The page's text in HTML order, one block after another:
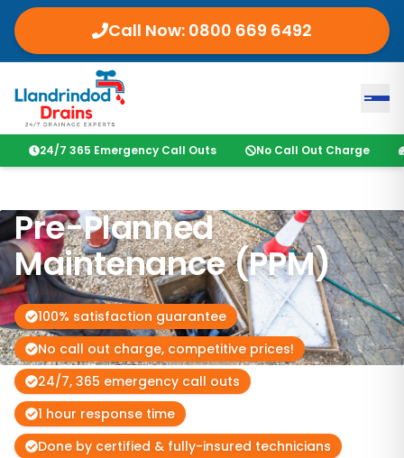
Call Now: 0800 669 6492
24/7 365 Emergency Call Outs No Call Out Charge
Pre-Planned
Maintenance (PPM)
100% satisfaction guarantee
No call out charge, competitive prices!
24/7, 365 emergency call outs
1 hour response time
Done by certified & fully-insured technicians